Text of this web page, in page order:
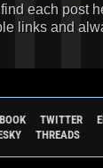
each post
links and
TWITTER
THREADS